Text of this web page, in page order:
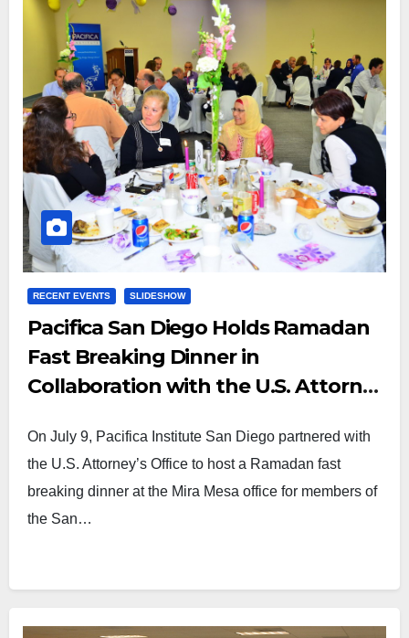
RECENT EVENTS SLIDESHOW
Pacifica San Diego Holds Ramadan
Fast Breaking Dinner in
Collaboration with the U.S. Attorney
On July 9, Pacifica Institute San Diego partnered with
the U.S. Attorney’s Office to host a Ramadan fast
breaking dinner at the Mira Mesa office for members of
the San…